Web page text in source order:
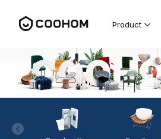
Product